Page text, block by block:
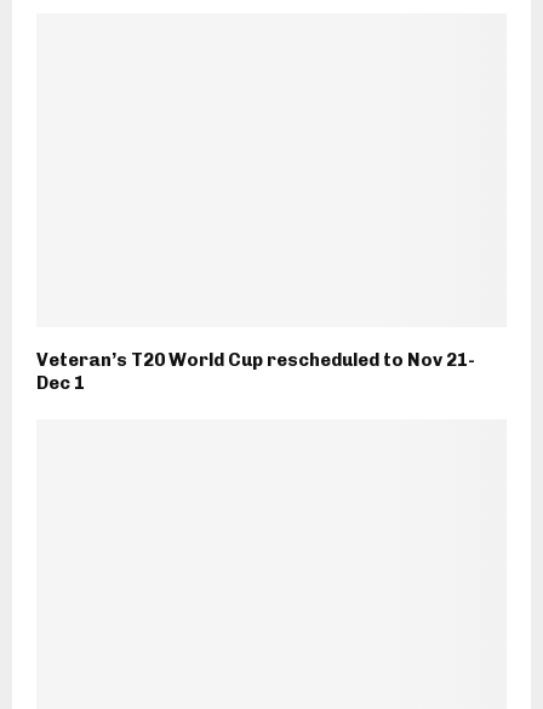
Veteran’s T20 World Cup rescheduled to Nov 21-
Dec 1